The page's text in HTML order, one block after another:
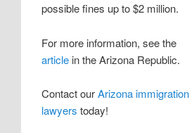
possible fines up to $2 million.
For more information, see the
article in the Arizona Republic.
Contact ourArizona immigration
lawyers today!